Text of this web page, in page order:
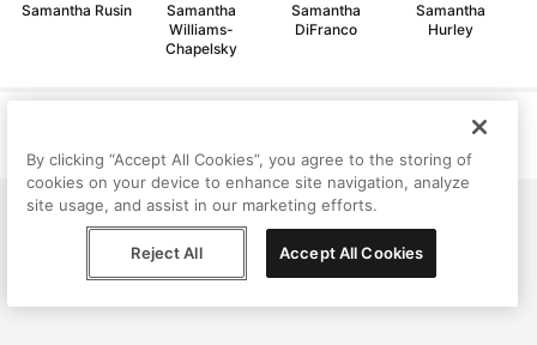
Samantha Rusin
Samantha
Williams-
Chapelsky
Samantha
DiFranco
Samantha
Hurley
© Peggy, 2026
By clicking “Accept All Cookies”, you agree to the storing of
cookies on your device to enhance site navigation, analyze
site usage, and assist in our marketing efforts.
Reject All Accept All Cookies